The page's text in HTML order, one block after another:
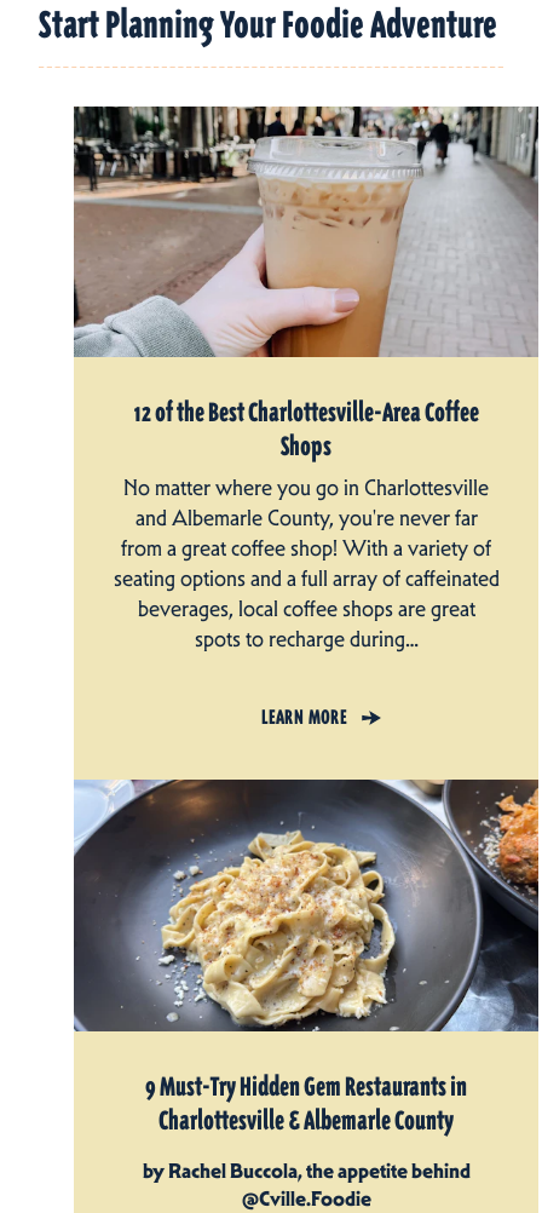
Start Planning Your Foodie Adventure
12 of the Best Charlottesville-Area Coffee
Shops
No matter where you go in Charlottesville
and Albemarle County, you're never far
from a great coffee shop! With a variety of
seating options and a full array of caffeinated
beverages, local coffee shops are great
spots to recharge during…
LEARN MORE
9 Must-Try Hidden Gem Restaurants in
Charlottesville & Albemarle County
by Rachel Buccola, the appetite behind
@Cville.Foodie